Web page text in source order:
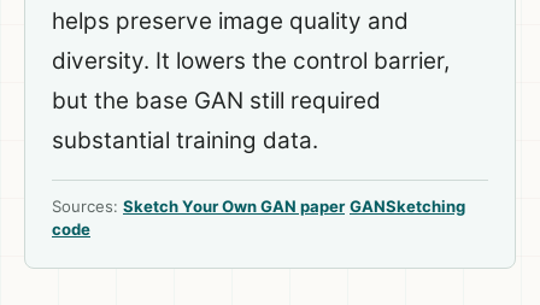
helps preserve image quality and
diversity. It lowers the control barrier,
but the base GAN still required
substantial training data.
Sources: Sketch Your Own GAN paper GANSketching
code